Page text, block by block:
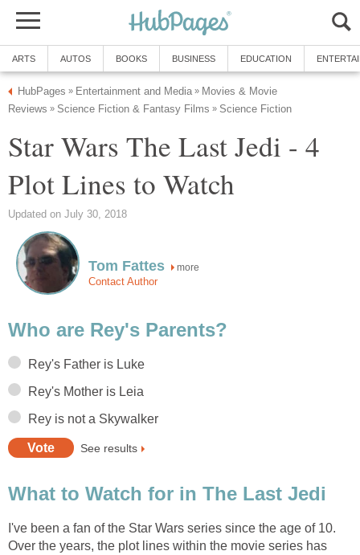
ARTS AUTOS BOOKS BUSINESS EDUCATION
HubPages » Entertainment and Media » Movies & Movie
Reviews » Science Fiction & Fantasy Films » Science Fiction
Star Wars The Last Jedi - 4
Plot Lines to Watch
Updated on July 30, 2018
Tom Fattes more
Contact Author
Who are Rey's Parents?
Rey's Father is Luke
Rey's Mother is Leia
Rey is not a Skywalker
See results
What to Watch for in The Last Jedi
I've been a fan of the Star Wars series since the age of 10.
Over the years, the plot lines within the movie series has